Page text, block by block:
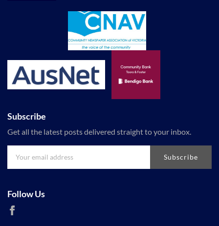
Subscribe
Get all the latest posts delivered straight to your inbox.
Subscribe
Follow Us